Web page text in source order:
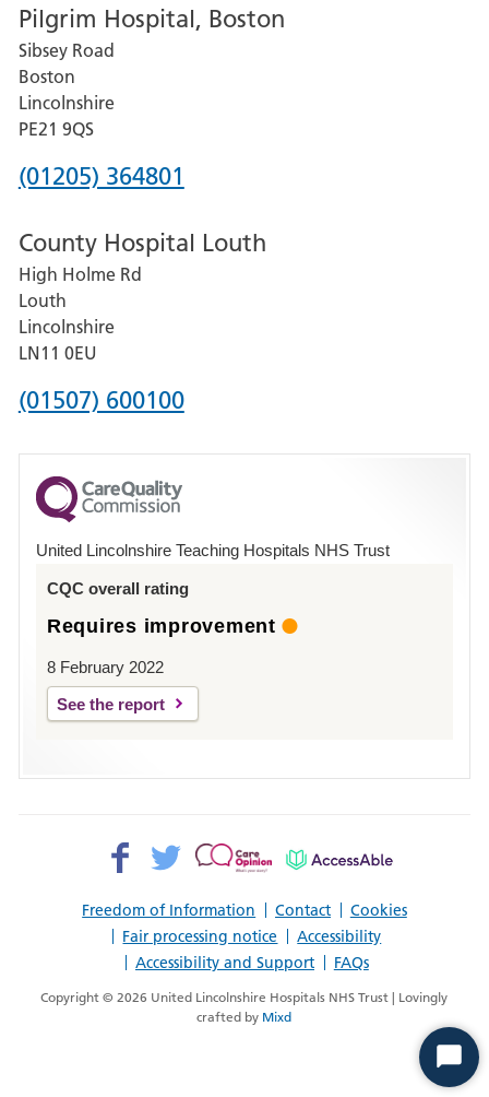
for
Grantham
and
District
Hospital
Pilgrim Hospital, Boston
Sibsey Road
Boston
Lincolnshire
PE21 9QS
Phone
for
Pilgrim
Hospital,
Boston
(01205) 364801
County Hospital Louth
High Holme Rd
Louth
Lincolnshire
LN11 0EU
Phone
for
County
Hospital
(01507) 600100
United Lincolnshire Teaching Hospitals NHS Trust
CQC overall rating
Requires improvement
8 February 2022
See the report
Freedom of Information Contact
Cookies
Fair processing notice
Accessibility
Accessibility and Support
FAQs
Facebook>
Twitter>
Patient
AccessAble
Copyright © 2026 United Lincolnshire Hospitals NHS Trust | Lovingly
crafted by Mixd
Start